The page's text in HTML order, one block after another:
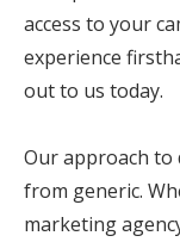
access to your
experience
out to us today.
Our approach to
from generic.
marketing